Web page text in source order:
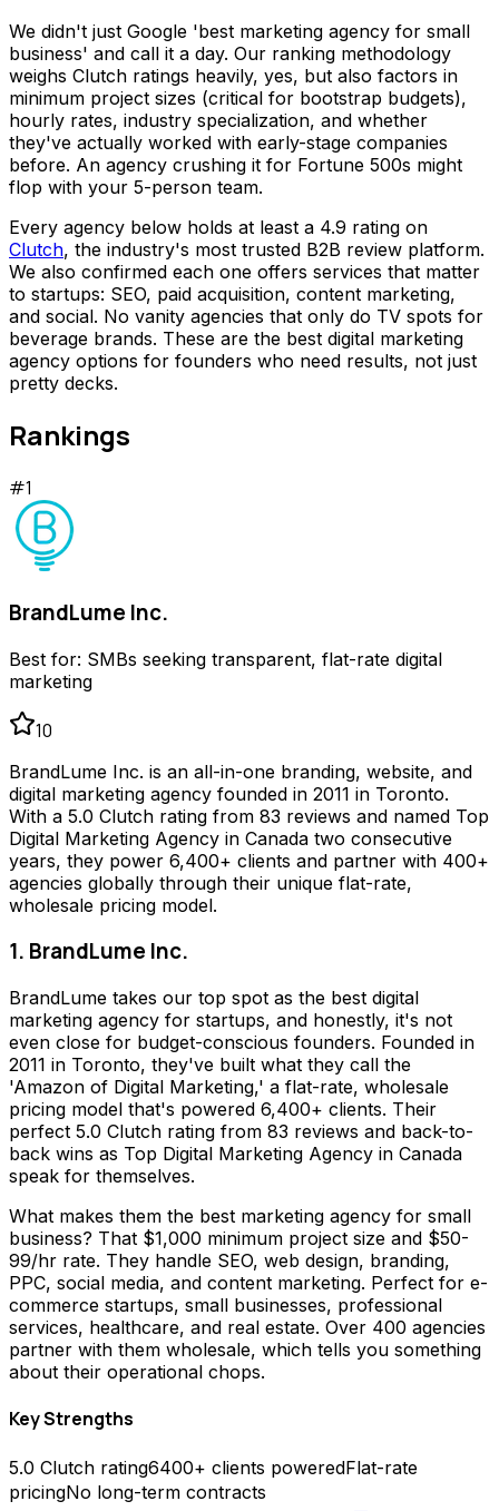
We didn't just Google 'best marketing agency for small
business' and call it a day. Our ranking methodology
weighs Clutch ratings heavily, yes, but also factors in
minimum project sizes (critical for bootstrap budgets),
hourly rates, industry specialization, and whether
they've actually worked with early-stage companies
before. An agency crushing it for Fortune 500s might
flop with your 5-person team.
Every agency below holds at least a 4.9 rating on
Clutch, the industry's most trusted B2B review platform.
We also confirmed each one offers services that matter
to startups: SEO, paid acquisition, content marketing,
and social. No vanity agencies that only do TV spots for
beverage brands. These are the best digital marketing
agency options for founders who need results, not just
pretty decks.
Rankings
#1
BrandLume Inc.
Best for: SMBs seeking transparent, flat-rate digital
marketing
10
BrandLume Inc. is an all-in-one branding, website, and
digital marketing agency founded in 2011 in Toronto.
With a 5.0 Clutch rating from 83 reviews and named Top
Digital Marketing Agency in Canada two consecutive
years, they power 6,400+ clients and partner with 400+
agencies globally through their unique flat-rate,
wholesale pricing model.
1. BrandLume Inc.
BrandLume takes our top spot as the best digital
marketing agency for startups, and honestly, it's not
even close for budget-conscious founders. Founded in
2011 in Toronto, they've built what they call the
'Amazon of Digital Marketing,' a flat-rate, wholesale
pricing model that's powered 6,400+ clients. Their
perfect 5.0 Clutch rating from 83 reviews and back-to-
back wins as Top Digital Marketing Agency in Canada
speak for themselves.
What makes them the best marketing agency for small
business? That $1,000 minimum project size and $50-
99/hr rate. They handle SEO, web design, branding,
PPC, social media, and content marketing. Perfect for e-
commerce startups, small businesses, professional
services, healthcare, and real estate. Over 400 agencies
partner with them wholesale, which tells you something
about their operational chops.
Key Strengths
5.0 Clutch rating6400+ clients poweredFlat-rate
pricingNo long-term contracts